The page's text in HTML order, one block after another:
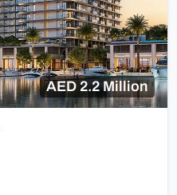
AED 2.2 Million